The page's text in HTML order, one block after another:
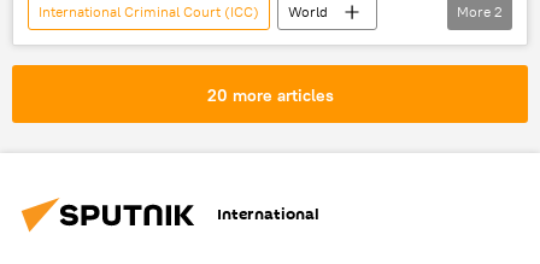
International Criminal Court (ICC)
World
Russia
US
More 2
20 more articles
International